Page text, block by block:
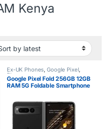
Kenya
Ex-UK Phones,Google Pixel,
Phones
Google Pixel Fold 256GB 12GB
RAM 5G Foldable Smartphone